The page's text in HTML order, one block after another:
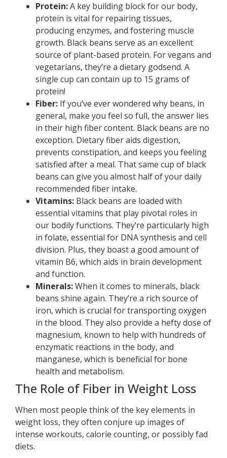
Protein:A key building block for our body,
protein is vital for repairing tissues,
producing enzymes, and fostering muscle
growth. Black beans serve as an excellent
source of plant-based protein. For vegans and
vegetarians, they’re a dietary godsend. A
single cup can contain up to 15 grams of
protein!
Fiber: If you’ve ever wondered why beans, in
general, make you feel so full, the answer lies
in their high fiber content. Black beans are no
exception. Dietary fiber aids digestion,
prevents constipation, and keeps you feeling
satisfied after a meal. That same cup of black
beans can give you almost half of your daily
recommended fiber intake.
Vitamins: Black beans are loaded with
essential vitamins that play pivotal roles in
our bodily functions. They’re particularly high
in folate, essential for DNA synthesis and cell
division. Plus, they boast a good amount of
vitamin B6, which aids in brain development
and function.
Minerals:When it comes to minerals, black
beans shine again. They’re a rich source of
iron, which is crucial for transporting oxygen
in the blood. They also provide a hefty dose of
magnesium, known to help with hundreds of
enzymatic reactions in the body, and
manganese, which is beneficial for bone
health and metabolism.
The Role of Fiber in Weight Loss
When most people think of the key elements in
weight loss, they often conjure up images of
intense workouts, calorie counting, or possibly fad
diets.